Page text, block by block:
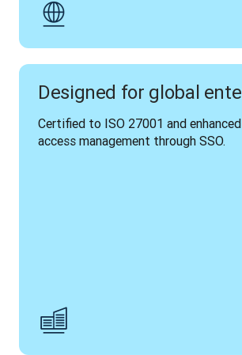
Designed for global
Certified to ISO 27001 and
access management through SSO.